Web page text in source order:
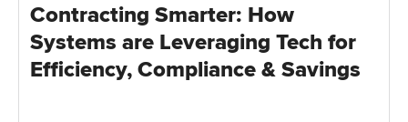
Contracting Smarter: How
Systems are Leveraging Tech for
Efficiency, Compliance & Savings